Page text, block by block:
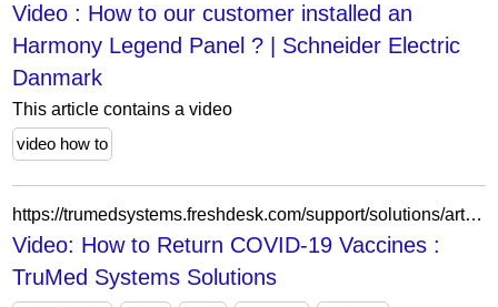
Video : How to our customer installed an
Harmony Legend Panel ? | Schneider Electric
Danmark
This article contains a video
video how to
https://trumedsystems.freshdesk.com/support/solutions/articles/8000099237-video-how-to-return-covid-19-vaccines
Video: How to Return COVID-19 Vaccines :
TruMed Systems Solutions